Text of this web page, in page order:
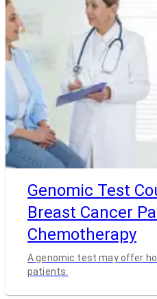
Genomic Test
Breast Cancer
Chemotherapy
A genomic test may offer
patients.